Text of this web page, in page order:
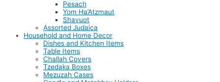
Pesach
Yom Ha’Atzmaut
Shavuot
Assorted Judaica
Household and Home Decor
Dishes and Kitchen Items
Table Items
Challah Covers
Tzedaka Boxes
Mezuzah Cases